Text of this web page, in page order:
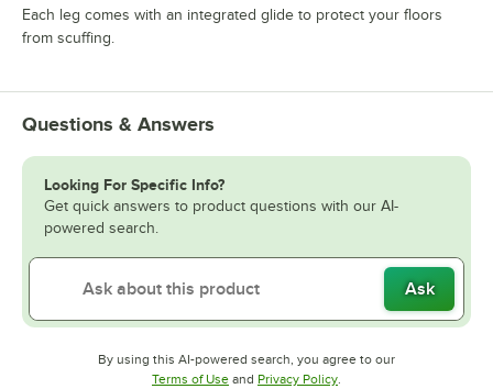
Each leg comes with an integrated glide to protect your floors
from scuffing.
Questions & Answers
Looking For Specific Info?
Get quick answers to product questions with our AI-
powered search.
Ask
By using this AI-powered search, you agree to our
Terms of UseOpens in new tab
and Privacy PolicyOpens in new tab
.